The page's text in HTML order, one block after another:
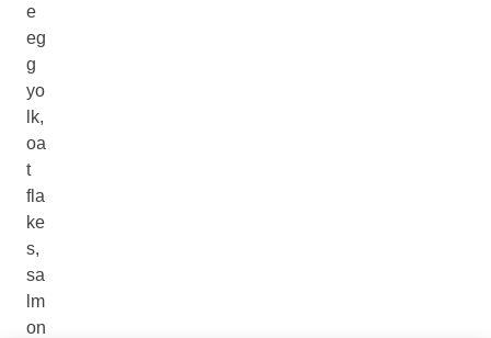
e
eg
g
yo
lk,
oa
t
fla
ke
s,
sa
lm
on